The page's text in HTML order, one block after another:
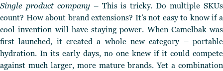
Single product company– This is tricky. Do multiple SKUs
count? How about brand extensions? It’s not easy to know if a
cool invention will have staying power. When Camelbak was
first launched, it created a whole new category – portable
hydration. In its early days, no one knew if it could compete
against much larger, more mature brands. Yet a combination